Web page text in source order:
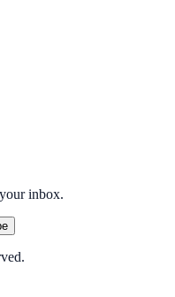
inbox.